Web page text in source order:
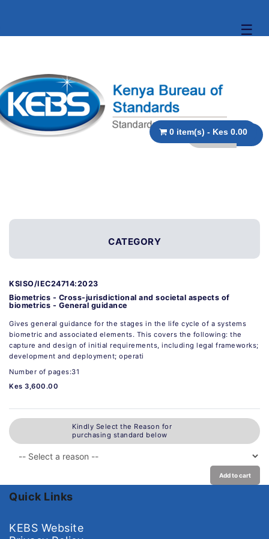
☰
0 item(s) - Kes 0.00
CATEGORY
KSISO/IEC24714:2023
Biometrics - Cross-jurisdictional and societal aspects of
biometrics - General guidance
Gives general guidance for the stages in the life cycle of a systems
biometric and associated elements. This covers the following: the
capture and design of initial requirements, including legal frameworks;
development and deployment; operati
Number of pages:31
Kes 3,600.00
Kindly Select the Reason for
purchasing standard below
Add to cart
Quick Links
KEBS Website